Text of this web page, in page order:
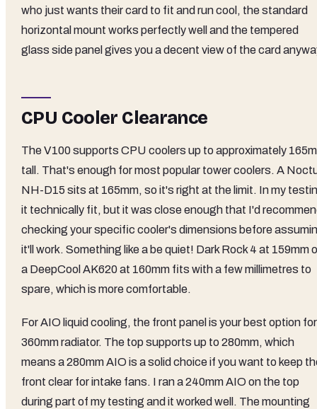
who just wants their card to fit and run cool, the standard
horizontal mount works perfectly well and the tempered
glass side panel gives you a decent view of the card
CPU Cooler Clearance
The V100 supports CPU coolers up to approximately
tall. That's enough for most popular tower coolers. A
NH-D15 sits at 165mm, so it's right at the limit. In my
it technically fit, but it was close enough that I'd
checking your specific cooler's dimensions before
it'll work. Something like a be quiet! Dark Rock 4 at 159mm
a DeepCool AK620 at 160mm fits with a few millimetres to
spare, which is more comfortable.
For AIO liquid cooling, the front panel is your best option
360mm radiator. The top supports up to 280mm, which
means a 280mm AIO is a solid choice if you want to keep
front clear for intake fans. I ran a 240mm AIO on the top
during part of my testing and it worked well. The mounting